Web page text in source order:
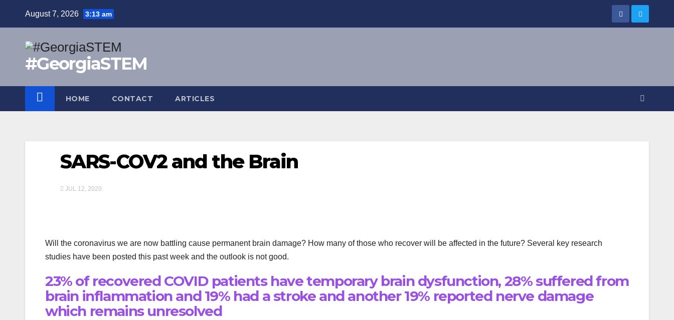
August 7, 2026 3:13 am
#GeorgiaSTEM
HOME CONTACT ARTICLES
SARS-COV2 and the Brain
JUL 12, 2020
Will the coronavirus we are now battling cause permanent brain damage? How many of those who recover will be affected in the future? Several key research
studies have been posted this past week and the outlook is not good.
23% of recovered COVID patients have temporary brain dysfunction, 28% suffered from
brain inflammation and 19% had a stroke and another 19% reported nerve damage
which remains unresolved